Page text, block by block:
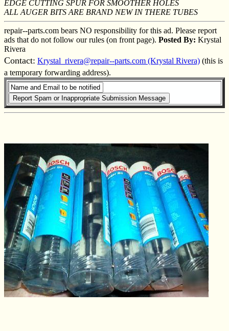
EDGE CUTTING SPUR FOR SMOOTHER HOLES
ALL AUGER BITS ARE BRAND NEW IN THERE TUBES
repair--parts.com bears NO responsibility for this ad. Please report
ads that do not follow our rules (on front page). Posted By: Krystal
Rivera
Contact: Krystal_rivera@repair--parts.com (Krystal Rivera) (this is
a temporary forwarding address).